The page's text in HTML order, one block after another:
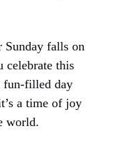
Sunday falls on
celebrate this
fun-filled day
a time of joy
world.